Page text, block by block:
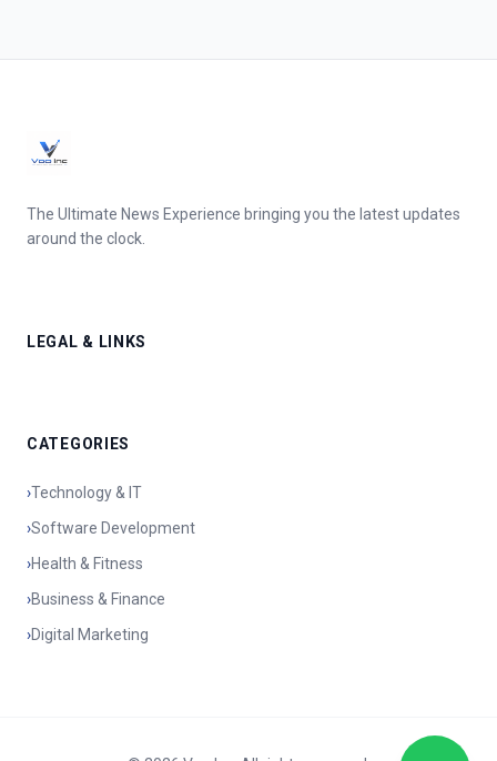
The Ultimate News Experience bringing you the latest updates
around the clock.
LEGAL & LINKS
CATEGORIES
›Technology & IT
›Software Development
›Health & Fitness
›Business & Finance
›Digital Marketing